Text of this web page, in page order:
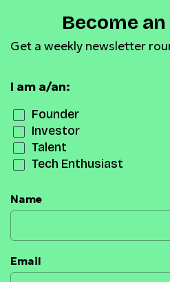
Become
Get a weekly newsletter
I am a/an:
Founder
Investor
Talent
Tech Enthusiast
Name
Email